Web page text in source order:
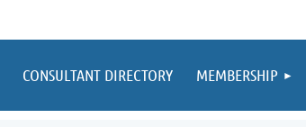
CONSULTANT DIRECTORY MEMBERSHIP